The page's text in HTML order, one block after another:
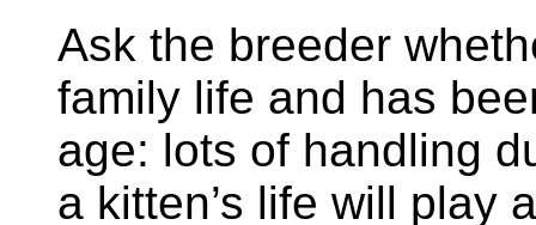
Ask the breeder
family life and has
age: lots of handling
a kitten’s life will play